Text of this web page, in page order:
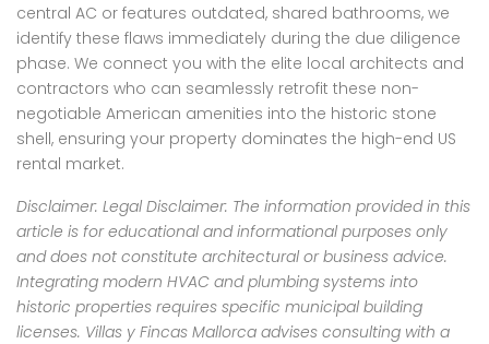
central AC or features outdated, shared bathrooms, we
identify these flaws immediately during the due diligence
phase. We connect you with the elite local architects and
contractors who can seamlessly retrofit these non-
negotiable American amenities into the historic stone
shell, ensuring your property dominates the high-end US
rental market.
Disclaimer: Legal Disclaimer: The information provided in this
article is for educational and informational purposes only
and does not constitute architectural or business advice.
Integrating modern HVAC and plumbing systems into
historic properties requires specific municipal building
licenses. Villas y Fincas Mallorca advises consulting with a